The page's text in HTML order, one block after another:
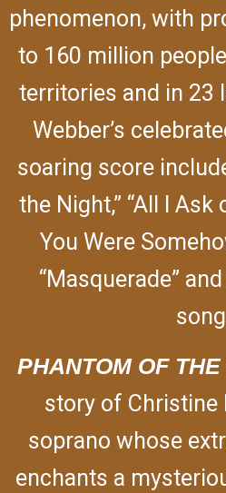
phenomenon, with
to 160 million
territories and in 23
Webber’s
soaring score
the Night,” “All I Ask
You Were
“Masquerade”
PHANTOM OF
story of Christine
soprano whose
enchants a